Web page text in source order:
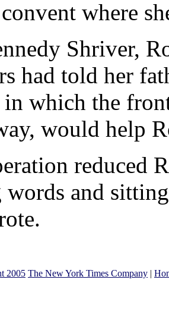
where
Shriver,
had told her
in which the
would help
reduced
and
2005 The New York Times Company |